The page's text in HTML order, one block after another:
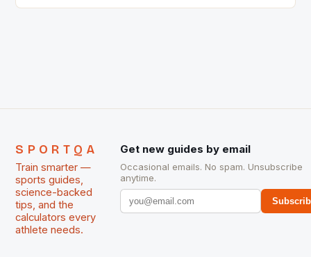
SPORTQA
Train smarter —
sports guides,
science-backed
tips, and the
calculators every
athlete needs.
Get new guides by email
Occasional emails. No spam. Unsubscribe
anytime.